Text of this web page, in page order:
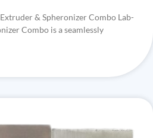
& Spheronizer Combo Lab-
Combo is a seamlessly